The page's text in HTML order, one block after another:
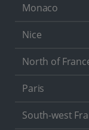
Monaco
Nice
North of
Paris
South-west